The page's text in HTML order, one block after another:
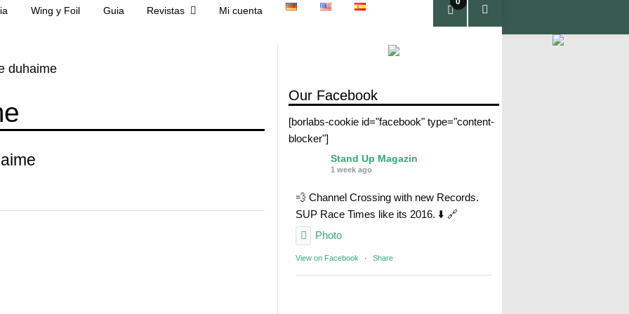
Wing y Foil Guia Revistas Mi cuenta
Our Facebook
[borlabs-cookie id="facebook" type="content-
blocker"]
Stand Up Magazin
1 week ago
💨 Channel Crossing with new Records.
SUP Race Times like its 2016. ⬇️ 🔗
Photo
View on Facebook · Share
duhaime